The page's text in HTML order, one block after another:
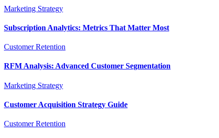
Marketing Strategy
Subscription Analytics: Metrics That Matter Most
Customer Retention
RFM Analysis: Advanced Customer Segmentation
Marketing Strategy
Customer Acquisition Strategy Guide
Customer Retention